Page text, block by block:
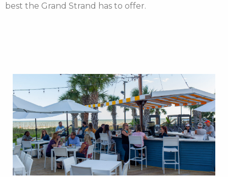
best the Grand Strand has to offer.